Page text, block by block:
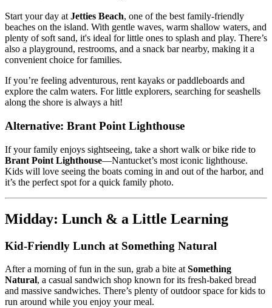
Start your day at Jetties Beach, one of the best family-friendly
beaches on the island. With gentle waves, warm shallow waters, and
plenty of soft sand, it's ideal for little ones to splash and play. There’s
also a playground, restrooms, and a snack bar nearby, making it a
convenient choice for families.
If you’re feeling adventurous, rent kayaks or paddleboards and
explore the calm waters. For little explorers, searching for seashells
along the shore is always a hit!
Alternative: Brant Point Lighthouse
If your family enjoys sightseeing, take a short walk or bike ride to
Brant Point Lighthouse—Nantucket’s most iconic lighthouse.
Kids will love seeing the boats coming in and out of the harbor, and
it’s the perfect spot for a quick family photo.
Midday: Lunch & a Little Learning
Kid-Friendly Lunch at Something Natural
After a morning of fun in the sun, grab a bite at Something
Natural, a casual sandwich shop known for its fresh-baked bread
and massive sandwiches. There’s plenty of outdoor space for kids to
run around while you enjoy your meal.